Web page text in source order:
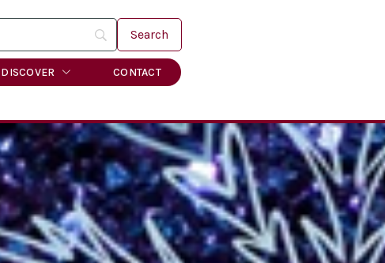
DISCOVER CONTACT